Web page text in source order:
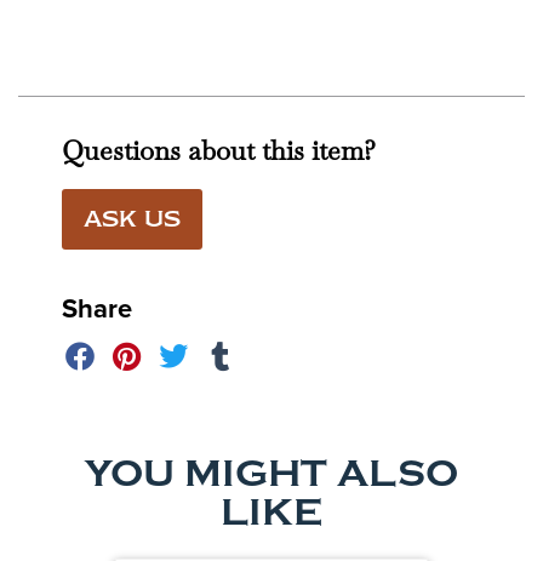
Questions about this item?
ASK US
Share
YOU MIGHT ALSO
LIKE